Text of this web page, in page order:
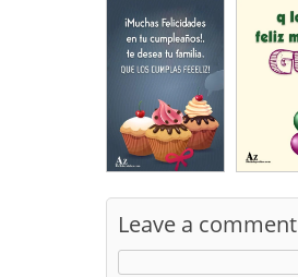
Leave a comment